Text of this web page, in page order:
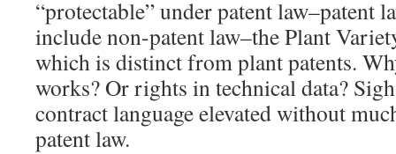
“protectable” under patent law–patent
include non-patent law–the Plant
which is distinct from plant patents.
works? Or rights in technical data?
contract language elevated without
patent law.